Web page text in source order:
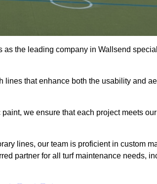
as the leading company in Wallsend
that enhance both the usability and
we ensure that each project meets
lines, our team is proficient in custom
partner for all turf maintenance needs,